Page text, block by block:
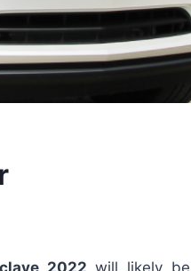
2022 will likely be